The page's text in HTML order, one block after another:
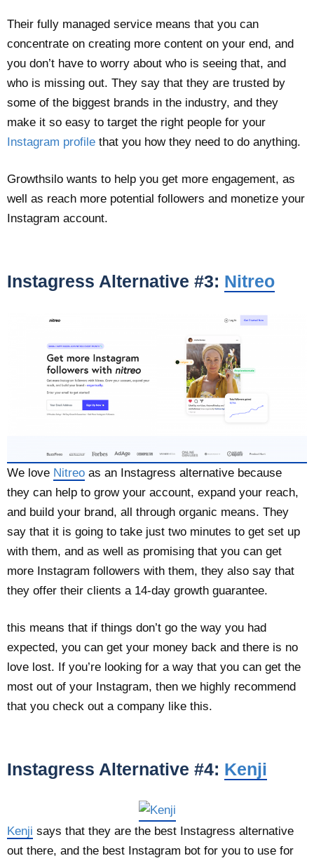
Their fully managed service means that you can
concentrate on creating more content on your end, and
you don’t have to worry about who is seeing that, and
who is missing out. They say that they are trusted by
some of the biggest brands in the industry, and they
make it so easy to target the right people for your
Instagram profile that you how they need to do anything.
Growthsilo wants to help you get more engagement, as
well as reach more potential followers and monetize your
Instagram account.
Instagress Alternative #3: Nitreo
We love Nitreo as an Instagress alternative because
they can help to grow your account, expand your reach,
and build your brand, all through organic means. They
say that it is going to take just two minutes to get set up
with them, and as well as promising that you can get
more Instagram followers with them, they also say that
they offer their clients a 14-day growth guarantee.
this means that if things don’t go the way you had
expected, you can get your money back and there is no
love lost. If you’re looking for a way that you can get the
most out of your Instagram, then we highly recommend
that you check out a company like this.
Instagress Alternative #4: Kenji
Kenji says that they are the best Instagress alternative
out there, and the best Instagram bot for you to use for